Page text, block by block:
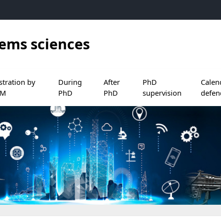
sciences
by
During
PhD
After
PhD
PhD
supervision